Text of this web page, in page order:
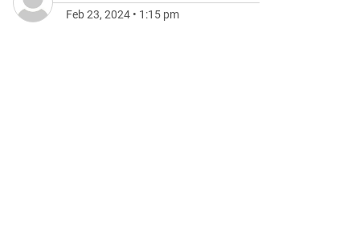
Feb 23, 2024 • 1:15 pm